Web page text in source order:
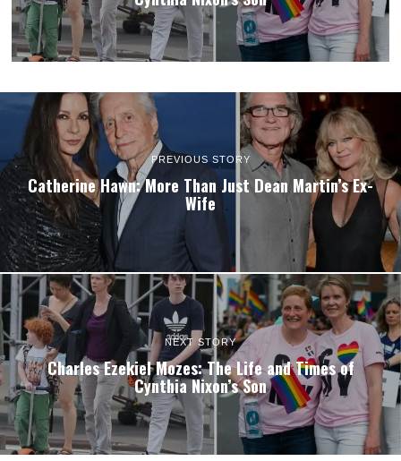
PREVIOUS STORY
Catherine Hawn: More Than Just Dean Martin’s Ex-
Wife
NEXT STORY
Charles Ezekiel Mozes: The Life and Times of
Cynthia Nixon’s Son